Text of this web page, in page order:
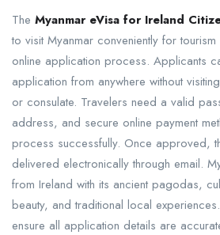
The Myanmar eVisa for Ireland
to visit Myanmar conveniently for
online application process. Applicants
application from anywhere without
or consulate. Travelers need a valid
address, and secure online payment
process successfully. Once approved,
delivered electronically through email.
from Ireland with its ancient pagodas,
beauty, and traditional local
ensure all application details are